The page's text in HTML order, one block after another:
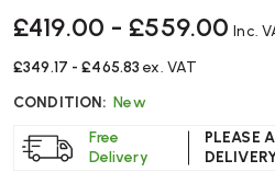
£419.00 - £559.00 Inc.
£349.17 - £465.83 ex. VAT
CONDITION: New
Free
Delivery
PLEASE